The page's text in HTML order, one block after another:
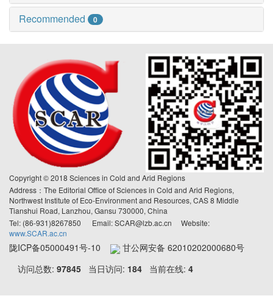
Recommended
0
Copyright © 2018 Sciences in Cold and Arid Regions
Address：The Editorial Office of Sciences in Cold and Arid Regions,
Northwest Institute of Eco-Environment and Resources, CAS 8 Middle
Tianshui Road, Lanzhou, Gansu 730000, China
Tel: (86-931)8267850 Email: SCAR@lzb.ac.cn Website:
www.SCAR.ac.cn
陇ICP备05000491号-10
甘公网安备 62010202000680号
访问总数: 97845 当日访问: 184 当前在线: 4